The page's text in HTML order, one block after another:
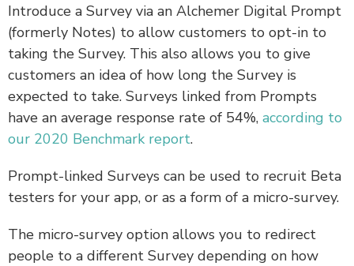
Introduce a Survey via an Alchemer Digital Prompt
(formerly Notes) to allow customers to opt-in to
taking the Survey. This also allows you to give
customers an idea of how long the Survey is
expected to take. Surveys linked from Prompts
have an average response rate of 54%, according to
our 2020 Benchmark report.
Prompt-linked Surveys can be used to recruit Beta
testers for your app, or as a form of a micro-survey.
The micro-survey option allows you to redirect
people to a different Survey depending on how